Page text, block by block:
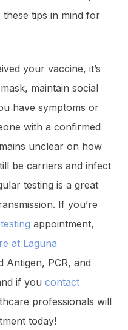
tips in mind for
your vaccine, it’s
maintain social
have symptoms or
with a confirmed
unclear on how
be carriers and infect
testing is a great
If you’re
appointment,
at Laguna
Antigen, PCR, and
if you contact
professionals will
today!